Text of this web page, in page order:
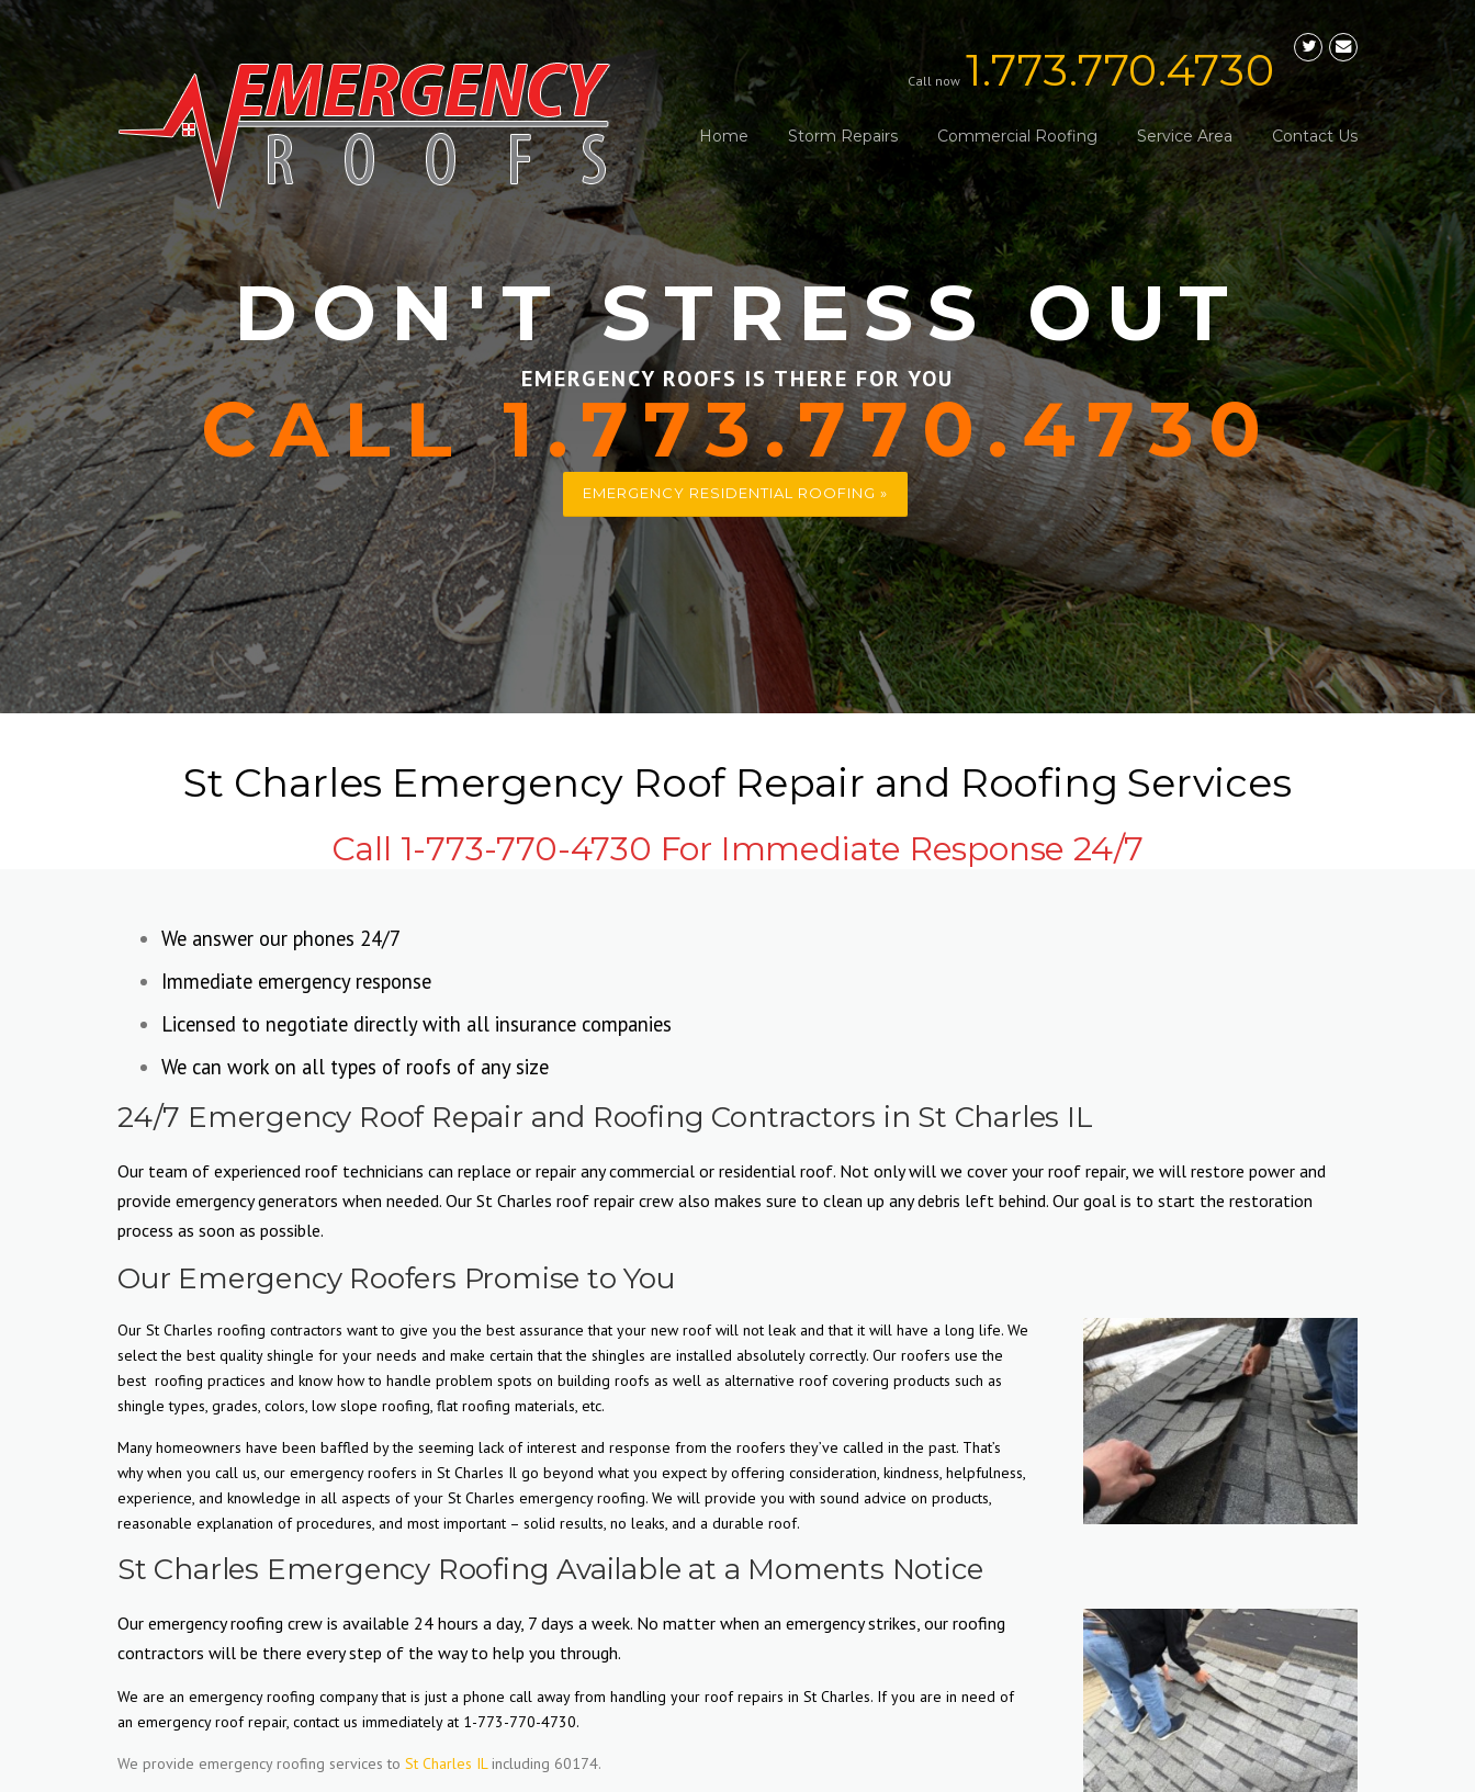
Skip to content
Call now 1.773.770.4730
Home Storm Repairs Commercial Roofing Service Area Contact Us
DON'T STRESS OUT
EMERGENCY ROOFS IS THERE FOR YOU
CALL 1.773.770.4730
EMERGENCY RESIDENTIAL ROOFING »
St Charles Emergency Roof Repair and Roofing Services
Call 1-773-770-4730 For Immediate Response 24/7
We answer our phones 24/7
Immediate emergency response
Licensed to negotiate directly with all insurance companies
We can work on all types of roofs of any size
24/7 Emergency Roof Repair and Roofing Contractors in St Charles IL
Our team of experienced roof technicians can replace or repair any commercial or residential roof. Not only will we cover your roof repair, we will restore power and
provide emergency generators when needed. Our St Charles roof repair crew also makes sure to clean up any debris left behind. Our goal is to start the restoration
process as soon as possible.
Our Emergency Roofers Promise to You
Our St Charles roofing contractors want to give you the best assurance that your new roof will not leak and that it will have a long life. We
select the best quality shingle for your needs and make certain that the shingles are installed absolutely correctly. Our roofers use the
best roofing practices and know how to handle problem spots on building roofs as well as alternative roof covering products such as
shingle types, grades, colors, low slope roofing, flat roofing materials, etc.
Many homeowners have been baffled by the seeming lack of interest and response from the roofers they’ve called in the past. That’s
why when you call us, our emergency roofers in St Charles Il go beyond what you expect by offering consideration, kindness, helpfulness,
experience, and knowledge in all aspects of your St Charles emergency roofing. We will provide you with sound advice on products,
reasonable explanation of procedures, and most important – solid results, no leaks, and a durable roof.
St Charles Emergency Roofing Available at a Moments Notice
Our emergency roofing crew is available 24 hours a day, 7 days a week. No matter when an emergency strikes, our roofing
contractors will be there every step of the way to help you through.
We are an emergency roofing company that is just a phone call away from handling your roof repairs in St Charles. If you are in need of
an emergency roof repair, contact us immediately at 1-773-770-4730.
We provide emergency roofing services to St Charles ILincluding 60174.